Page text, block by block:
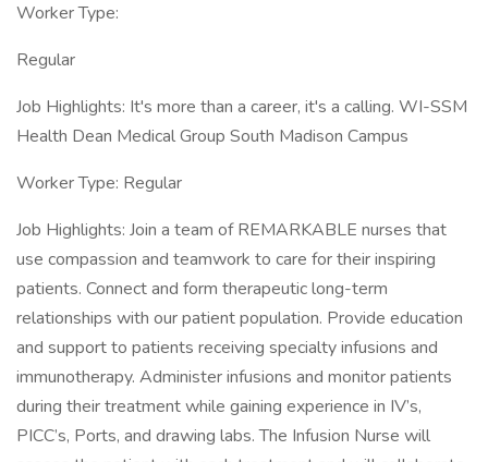
Worker Type:
Regular
Job Highlights: It's more than a career, it's a calling. WI-SSM
Health Dean Medical Group South Madison Campus
Worker Type: Regular
Job Highlights: Join a team of REMARKABLE nurses that
use compassion and teamwork to care for their inspiring
patients. Connect and form therapeutic long-term
relationships with our patient population. Provide education
and support to patients receiving specialty infusions and
immunotherapy. Administer infusions and monitor patients
during their treatment while gaining experience in IV’s,
PICC’s, Ports, and drawing labs. The Infusion Nurse will